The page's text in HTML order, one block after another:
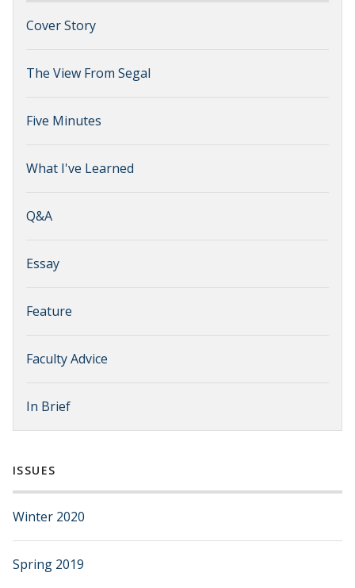
Cover Story
The View From Segal
Five Minutes
What I've Learned
Q&A
Essay
Feature
Faculty Advice
In Brief
ISSUES
Winter 2020
Spring 2019